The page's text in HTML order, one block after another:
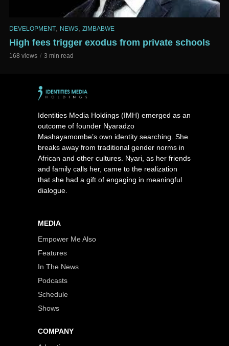
DEVELOPMENT NEWS ZIMBABWE
High fees trigger exodus from private schools
168 views 3 min read
Identities Media Holdings (IMH) emerged as an
outcome of founder Nyaradzo
Mashayamombe’s own identity searching. She
breaks away from traditional gender norms in
African and other cultures. Nyari, as her friends
and family calls her, came to the realization
that she had a gift of engaging in meaningful
dialogue.
MEDIA
Empower Me Also
Features
In The News
Podcasts
Schedule
Shows
COMPANY